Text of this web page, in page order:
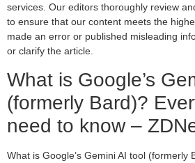
services. Our editors thoroughly review
to ensure that our content meets the
made an error or published misleading
or clarify the article.
What is Google’s
(formerly Bard)?
need to know –
What is Google’s Gemini AI tool (formerly